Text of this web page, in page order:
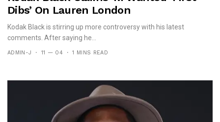
Dibs’ On Lauren London
Kodak Black is stirring up more controversy with his latest
comments. After saying he...
ADMIN-J 11 — 04 1 MINS READ